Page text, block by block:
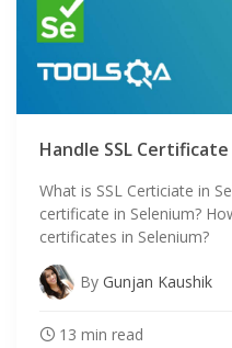
Handle SSL
What is SSL Certiciate in
certificate in Selenium?
certificates in Selenium?
By Gunjan Kaushik
13 min read